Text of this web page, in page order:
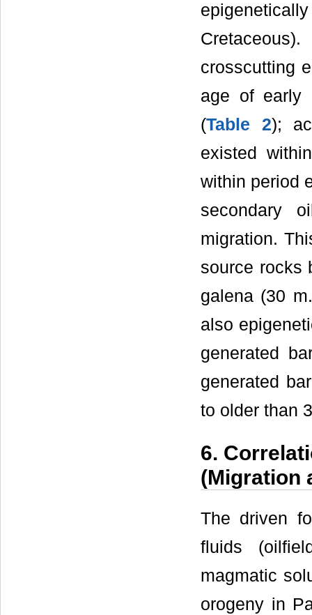
crosscutting
age of early
(Table 2);
existed
within period
secondary
migration.
source rocks
galena (30
also
generated
generated
to older than
6.
(Migration
The driven
fluids
magmatic
orogeny in